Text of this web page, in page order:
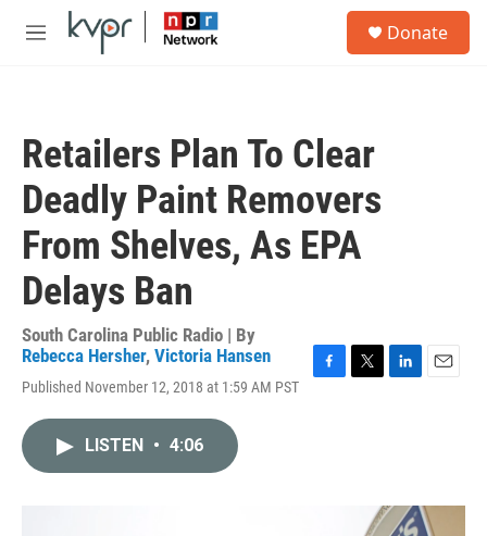
Skip to main content
M
Donate
Retailers Plan To Clear
Deadly Paint Removers
From Shelves, As EPA
Delays Ban
South Carolina Public Radio | By
Rebecca Hersher, Victoria Hansen
Published November 12, 2018 at 1:59 AM PST
I
n
LISTEN • 4:06